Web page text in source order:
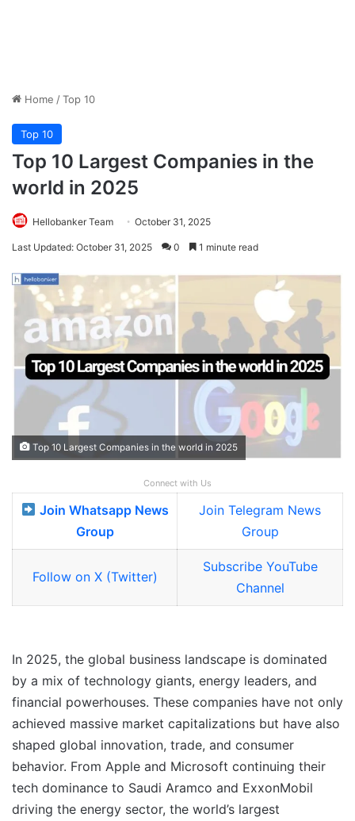
Home /Top 10
Top 10
Top 10 Largest Companies in the
world in 2025
Hellobanker Team October 31, 2025
Last Updated: October 31, 2025 0 1 minute read
Top 10 Largest Companies in the world in 2025
Connect with Us
Join Whatsapp News
Group
Join Telegram News
Group
Follow on X (Twitter)
Subscribe YouTube
Channel
In 2025, the global business landscape is dominated
by a mix of technology giants, energy leaders, and
financial powerhouses. These companies have not only
achieved massive market capitalizations but have also
shaped global innovation, trade, and consumer
behavior. From Apple and Microsoft continuing their
tech dominance to Saudi Aramco and ExxonMobil
driving the energy sector, the world’s largest